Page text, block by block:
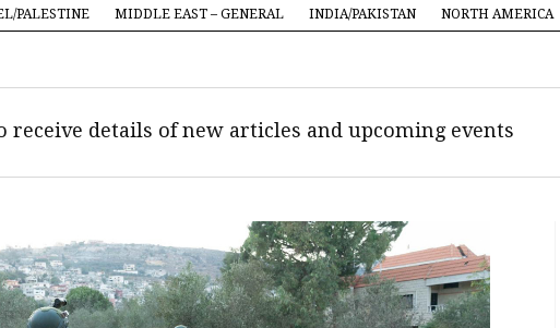
PALESTINE MIDDLE EAST – GENERAL INDIA/PAKISTAN NORTH AMERICA
details of new articles and upcoming events